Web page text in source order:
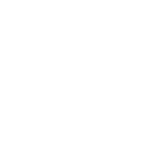
to make transactions as
owners are well-equipped for
providing an opportunity for